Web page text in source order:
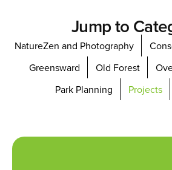
Jump to
NatureZen and Photography
Greensward
Old Forest
Park Planning
Projects